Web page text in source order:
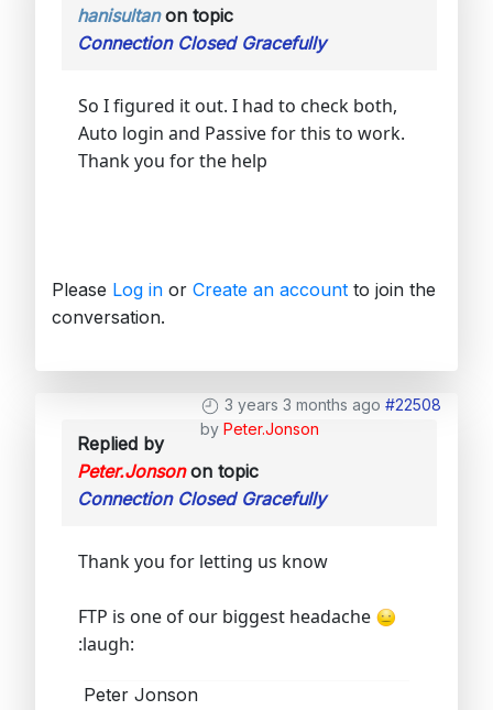
hanisultanon topic
Connection Closed Gracefully
So I figured it out. I had to check both,
Auto login and Passive for this to work.
Thank you for the help
Please Log in or Create an account to join the
conversation.
3 years 3 months ago #22508
by Peter.Jonson
Replied by
Peter.Jonsonon topic
Connection Closed Gracefully
Thank you for letting us know
FTP is one of our biggest headache
:laugh:
Peter Jonson